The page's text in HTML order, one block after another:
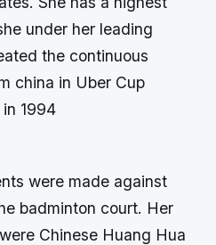
under her leading
the continuous
china in Uber Cup
in 1994
were made against
badminton court. Her
Chinese Huang Hua